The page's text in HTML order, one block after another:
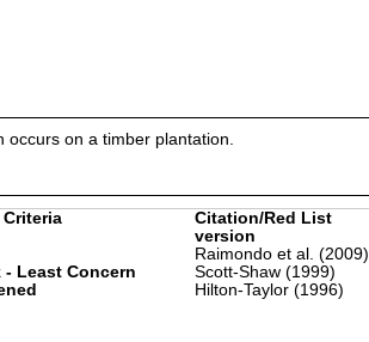
on a timber plantation.
Citation/Red List
version
Raimondo et al. (2009)
- Least Concern
Scott-Shaw (1999)
Hilton-Taylor (1996)